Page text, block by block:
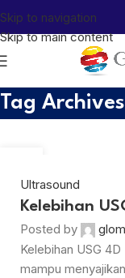
Skip to navigation
Skip to main content
Tag
Ultrasound
Kelebihan
Posted by
Kelebihan USG
mampu